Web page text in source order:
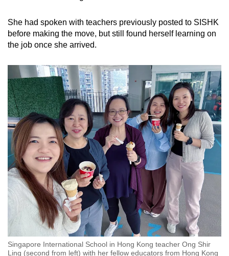
She had spoken with teachers previously posted to SISHK
before making the move, but still found herself learning on
the job once she arrived.
Singapore International School in Hong Kong teacher Ong Shir
Ling (second from left) with her fellow educators from Hong Kong